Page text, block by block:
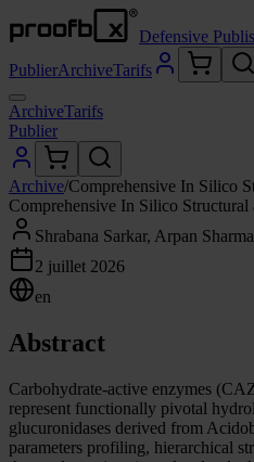
Defensive
PublierArchiveTarifs
ArchiveTarifs
Publier
Archive/Comprehensive In Silico
Comprehensive In Silico
Shrabana Sarkar, Arpan
2 juillet 2026
en
Abstract
Carbohydrate-active enzymes
represent functionally pivotal
glucuronidases derived from
parameters profiling, hierarchical